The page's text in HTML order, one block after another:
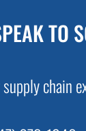
TO
chain